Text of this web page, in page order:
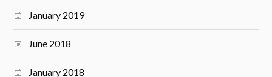
January 2019
June 2018
January 2018